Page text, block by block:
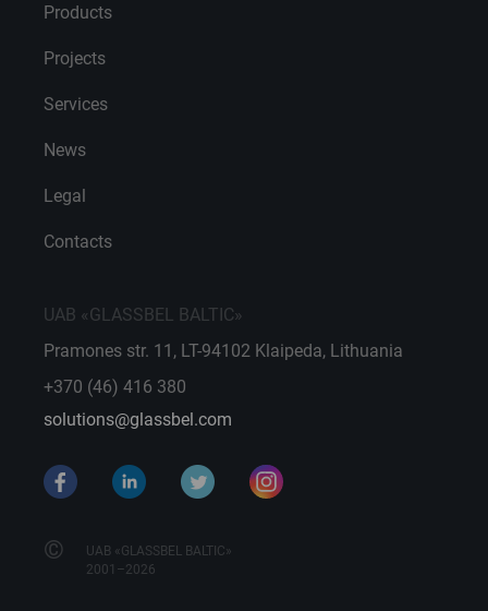
Products
Projects
Services
News
Legal
Contacts
UAB «GLASSBEL BALTIC»
Pramones str. 11, LT-94102 Klaipeda, Lithuania
+370 (46) 416 380
solutions@glassbel.com
©
UAB «GLASSBEL BALTIC»
2001–2026